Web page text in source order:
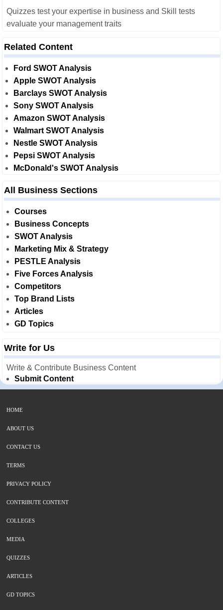
Quizzes test your expertise in business and Skill tests
evaluate your management traits
Related Content
Ford SWOT Analysis
Apple SWOT Analysis
Barclays SWOT Analysis
Sony SWOT Analysis
Amazon SWOT Analysis
Walmart SWOT Analysis
Nestle SWOT Analysis
Pepsi SWOT Analysis
McDonald's SWOT Analysis
All Business Sections
Courses
Business Concepts
SWOT Analysis
Marketing Mix & Strategy
PESTLE Analysis
Five Forces Analysis
Competitors
Top Brand Lists
Articles
GD Topics
Write for Us
Write & Contribute Business Content
Submit Content
HOME
ABOUT US
CONTACT US
TERMS
PRIVACY POLICY
CONTRIBUTE CONTENT
COLLEGES
MEDIA
QUIZZES
ARTICLES
GD TOPICS